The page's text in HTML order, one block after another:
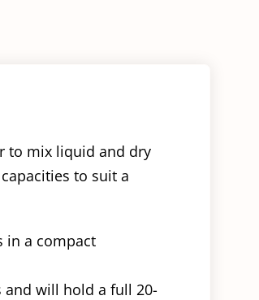
to mix liquid and dry
to suit a
in a compact
and will hold a full 20-